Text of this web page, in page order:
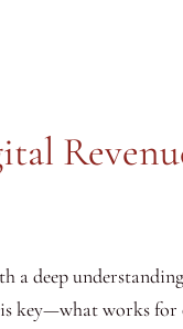
key—what works